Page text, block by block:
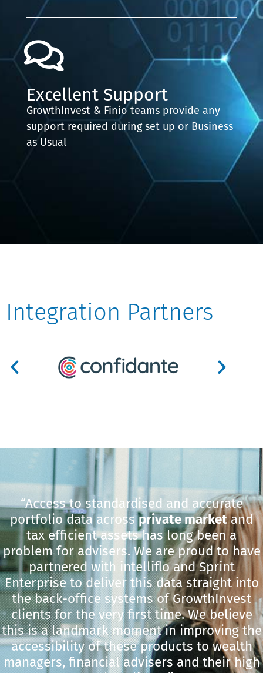
Excellent Support
GrowthInvest & Finio teams provide any
support required during set up or Business
as Usual
Integration Partners
“Access to standardised and accurate
portfolio data acrossprivate marketand
tax efficient assets has long been a
problem for advisers. We are proud to have
partnered with intelliflo and Sprint
Enterprise to deliver this data straight into
the back-office systems of GrowthInvest
clients for the very first time. We believe
this is a landmark moment in improving the
accessibility of these products to wealth
managers, financial advisers and their high